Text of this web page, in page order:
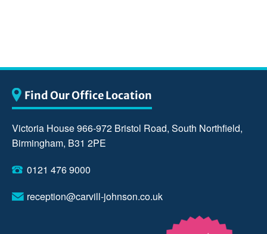
Find Our Office Location
Victoria House 966-972 Bristol Road, South Northfield,
Birmingham, B31 2PE
0121 476 9000
reception@carvill-johnson.co.uk